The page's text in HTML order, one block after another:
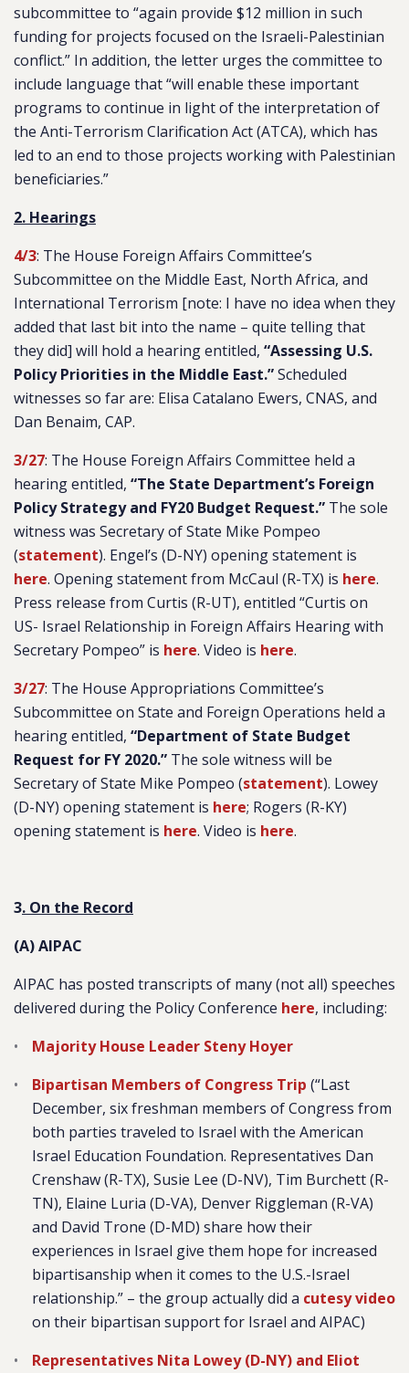
subcommittee to “again provide $12 million in such
funding for projects focused on the Israeli-Palestinian
conflict.” In addition, the letter urges the committee to
include language that “will enable these important
programs to continue in light of the interpretation of
the Anti-Terrorism Clarification Act (ATCA), which has
led to an end to those projects working with Palestinian
beneficiaries.”
2. Hearings
4/3: The House Foreign Affairs Committee’s
Subcommittee on the Middle East, North Africa, and
International Terrorism [note: I have no idea when they
added that last bit into the name – quite telling that
they did] will hold a hearing entitled, “Assessing U.S.
Policy Priorities in the Middle East.”Scheduled
witnesses so far are: Elisa Catalano Ewers, CNAS, and
Dan Benaim, CAP.
3/27: The House Foreign Affairs Committee held a
hearing entitled, “The State Department’s Foreign
Policy Strategy and FY20 Budget Request.” The sole
witness was Secretary of State Mike Pompeo
(statement). Engel’s (D-NY) opening statement is
here. Opening statement from McCaul (R-TX) is here.
Press release from Curtis (R-UT), entitled “Curtis on
US- Israel Relationship in Foreign Affairs Hearing with
Secretary Pompeo” is here. Video is here.
3/27: The House Appropriations Committee’s
Subcommittee on State and Foreign Operations held a
hearing entitled, “Department of State Budget
Request for FY 2020.” The sole witness will be
Secretary of State Mike Pompeo (statement). Lowey
(D-NY) opening statement is here; Rogers (R-KY)
opening statement is here. Video is here.
3. On the Record
(A) AIPAC
AIPAC has posted transcripts of many (not all) speeches
delivered during the Policy Conference here, including:
Majority House Leader Steny Hoyer
Bipartisan Members of Congress Trip (“Last
December, six freshman members of Congress from
both parties traveled to Israel with the American
Israel Education Foundation. Representatives Dan
Crenshaw (R-TX), Susie Lee (D-NV), Tim Burchett (R-
TN), Elaine Luria (D-VA), Denver Riggleman (R-VA)
and David Trone (D-MD) share how their
experiences in Israel give them hope for increased
bipartisanship when it comes to the U.S.-Israel
relationship.” – the group actually did a cutesy video
on their bipartisan support for Israel and AIPAC)
Representatives Nita Lowey (D-NY) and Eliot